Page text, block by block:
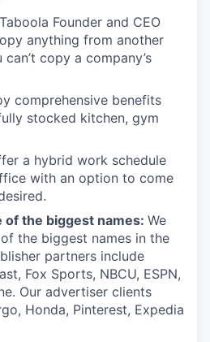
Founder and CEO
anything from another
copy a company’s
comprehensive benefits
stocked kitchen, gym
a hybrid work schedule
with an option to come
of the biggest names: We
the biggest names in the
partners include
Fox Sports, NBCU, ESPN,
Our advertiser clients
Honda, Pinterest, Expedia